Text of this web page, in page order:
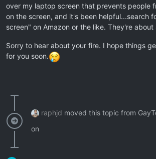
over my laptop screen that prevents people
on the screen, and it's been helpful...search
screen" on Amazon or the like. They're about
Sorry to hear about your fire. I hope things
for you soon.
raphjd moved this topic from
on